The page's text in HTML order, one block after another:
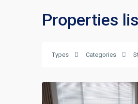
Properties
Types Categories